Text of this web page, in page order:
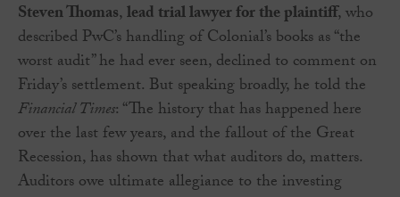
Steven Thomas,lead trial lawyer for the plaintiff, who
described PwC’s handling of Colonial’s books as “the
worst audit” he had ever seen, declined to comment on
Friday’s settlement. But speaking broadly, he told the
Financial Times: “The history that has happened here
over the last few years, and the fallout of the Great
Recession, has shown that what auditors do, matters.
Auditors owe ultimate allegiance to the investing